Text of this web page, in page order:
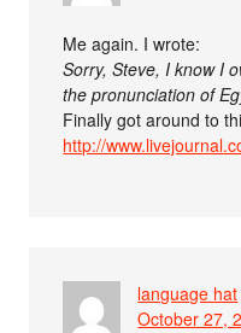
Me again. I wrote:
Sorry, Steve, I know I
the pronunciation of
Finally got around to
http://
language hat
October 27,